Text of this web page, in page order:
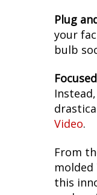
Plug
your
bulb
Video.
From
this